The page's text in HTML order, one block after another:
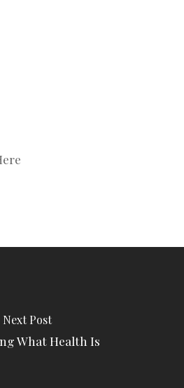
Next Post
What Health Is